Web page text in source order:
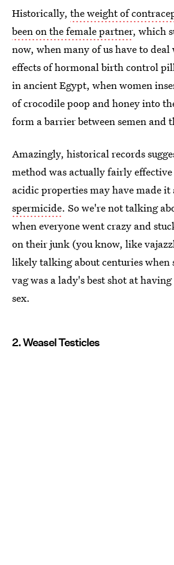
Historically, the weight of
been on the female partner, which
now, when many of us have to
effects of hormonal birth control
in ancient Egypt, when women
of crocodile poop and honey into
form a barrier between semen and
Amazingly, historical records
method was actually fairly
acidic properties may have made it
spermicide. So we're not talking
when everyone went crazy and
on their junk (you know, like
likely talking about centuries when
vag was a lady's best shot at
sex.
2. Weasel Testicles